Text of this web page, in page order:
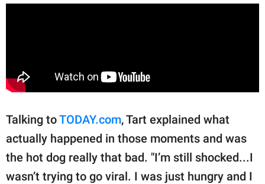
Talking toTODAY.com, Tart explained what
actually happened in those moments and was
the hot dog really that bad. "I’m still shocked...I
wasn’t trying to go viral. I was just hungry and I